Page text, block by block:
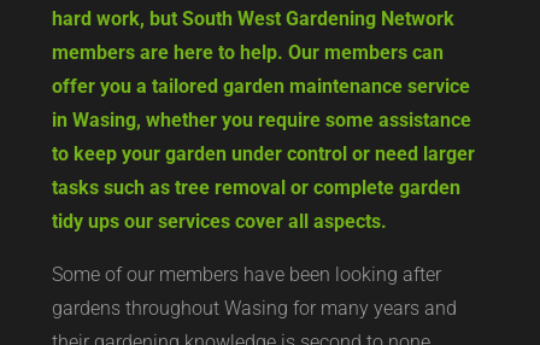
hard work, but South West Gardening Network
members are here to help. Our members can
offer you a tailored garden maintenance service
in Wasing, whether you require some assistance
to keep your garden under control or need larger
tasks such as tree removal or complete garden
tidy ups our services cover all aspects.
Some of our members have been looking after
gardens throughout Wasing for many years and